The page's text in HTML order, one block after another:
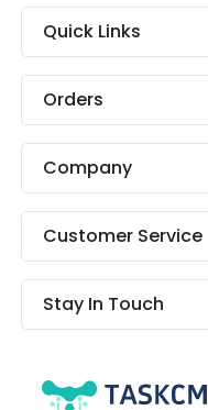
Quick Links
Orders
Company
Customer Service
Stay In Touch